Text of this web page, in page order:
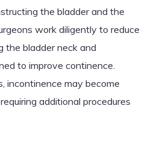
the bladder and the
work diligently to reduce
the bladder neck and
to improve continence.
incontinence may become
additional procedures